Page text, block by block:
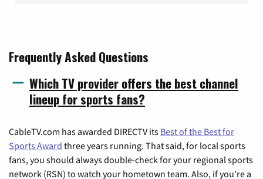
Frequently Asked Questions
Which TV provider offers the best channel
lineup for sports fans?
CableTV.com has awarded DIRECTV its Best of the Best for
Sports Award three years running. That said, for local sports
fans, you should always double-check for your regional sports
network (RSN) to watch your hometown team. Also, if you're a